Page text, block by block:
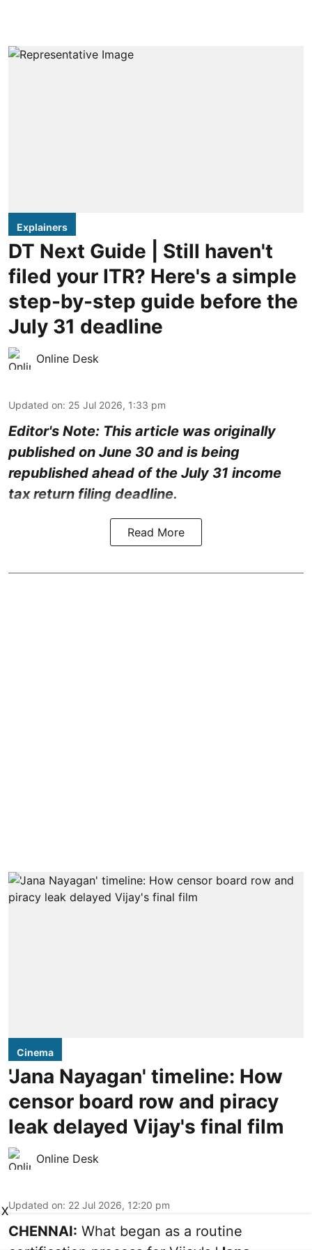
Explainers
DT Next Guide | Still haven't
filed your ITR? Here's a simple
step-by-step guide before the
July 31 deadline
Online Desk
Updated on: 25 Jul 2026, 1:33 pm
Editor's Note: This article was originally
published on June 30 and is being
republished ahead of the July 31 income
tax return filing deadline.
Read More
Cinema
'Jana Nayagan' timeline: How
censor board row and piracy
leak delayed Vijay's final film
Online Desk
Updated on: 22 Jul 2026, 12:20 pm
CHENNAI: What began as a routine
X